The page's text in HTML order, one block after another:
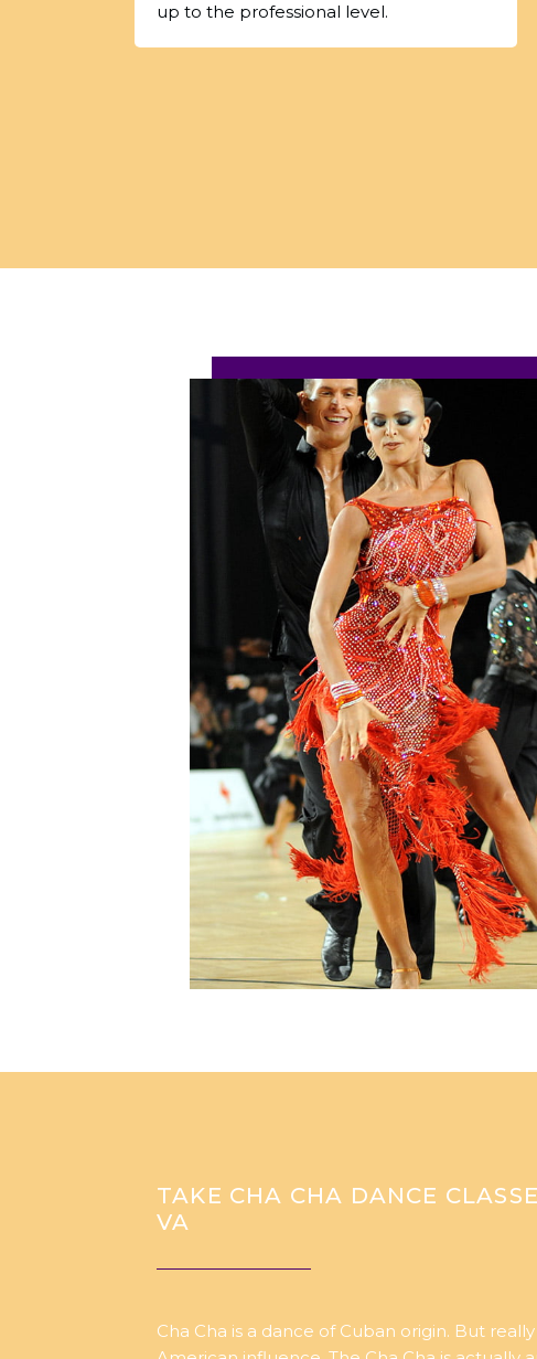
up to the professional level.
TAKE CHA CHA DANCE
VA
Cha Cha is a dance of Cuban origin. But